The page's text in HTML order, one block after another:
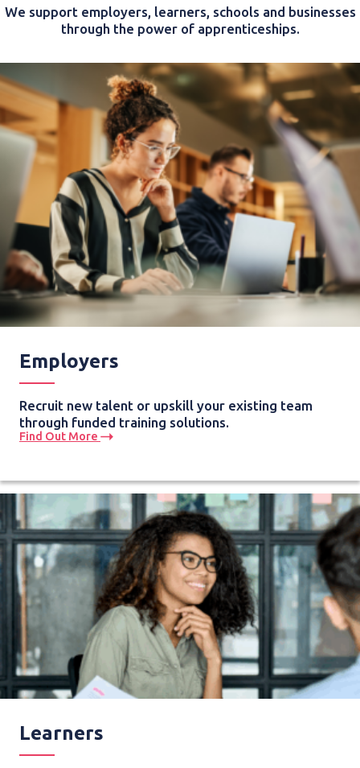
We support employers, learners, schools and businesses
through the power of apprenticeships.
Employers
Recruit new talent or upskill your existing team
through funded training solutions.
Find Out More
Learners